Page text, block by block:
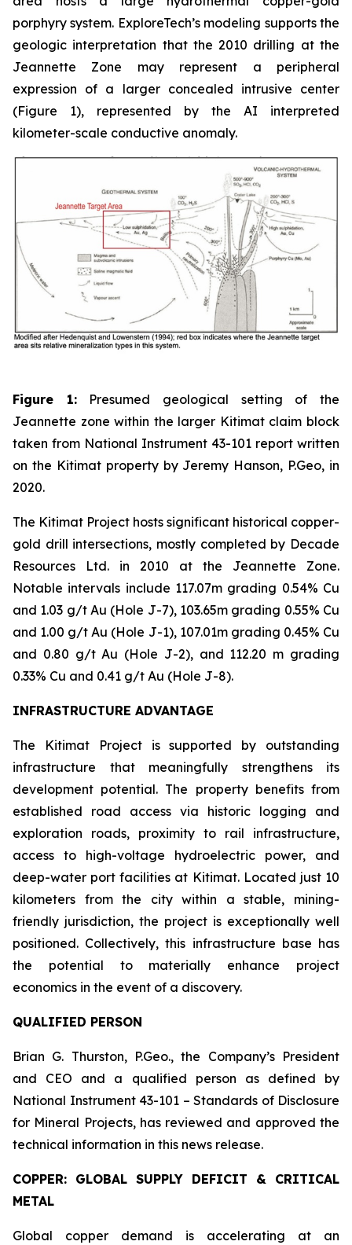
porphyry system. ExploreTech’s modeling supports the
geologic interpretation that the 2010 drilling at the
Jeannette Zone may represent a peripheral
expression of a larger concealed intrusive center
(Figure 1), represented by the AI interpreted
kilometer-scale conductive anomaly.
Figure 1:Presumed geological setting of the
Jeannette zone within the larger Kitimat claim block
taken from National Instrument 43-101 report written
on the Kitimat property by Jeremy Hanson, P.Geo, in
2020.
The Kitimat Project hosts significant historical copper-
gold drill intersections, mostly completed by Decade
Resources Ltd. in 2010 at the Jeannette Zone.
Notable intervals include 117.07m grading 0.54% Cu
and 1.03 g/t Au (Hole J-7), 103.65m grading 0.55% Cu
and 1.00 g/t Au (Hole J-1), 107.01m grading 0.45% Cu
and 0.80 g/t Au (Hole J-2), and 112.20 m grading
0.33% Cu and 0.41 g/t Au (Hole J-8).
INFRASTRUCTURE ADVANTAGE
The Kitimat Project is supported by outstanding
infrastructure that meaningfully strengthens its
development potential. The property benefits from
established road access via historic logging and
exploration roads, proximity to rail infrastructure,
access to high-voltage hydroelectric power, and
deep-water port facilities at Kitimat. Located just 10
kilometers from the city within a stable, mining-
friendly jurisdiction, the project is exceptionally well
positioned. Collectively, this infrastructure base has
the potential to materially enhance project
economics in the event of a discovery.
QUALIFIED PERSON
Brian G. Thurston, P.Geo., the Company’s President
and CEO and a qualified person as defined by
National Instrument 43-101 – Standards of Disclosure
for Mineral Projects, has reviewed and approved the
technical information in this news release.
COPPER: GLOBAL SUPPLY DEFICIT & CRITICAL
METAL
Global copper demand is accelerating at an